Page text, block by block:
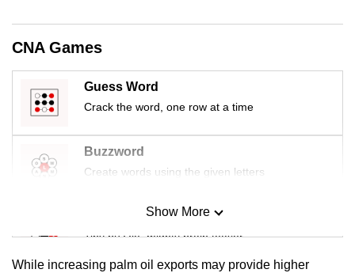
CNA Games
Guess Word
Crack the word, one row at a time
Buzzword
Create words using the given letters
Mini Sudoku
Tiny puzzle, mighty brain teaser
Show More
While increasing palm oil exports may provide higher